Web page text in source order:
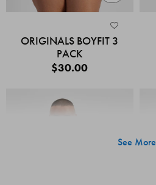
ORIGINALS BOYFIT 3
PACK
$30.00
See More